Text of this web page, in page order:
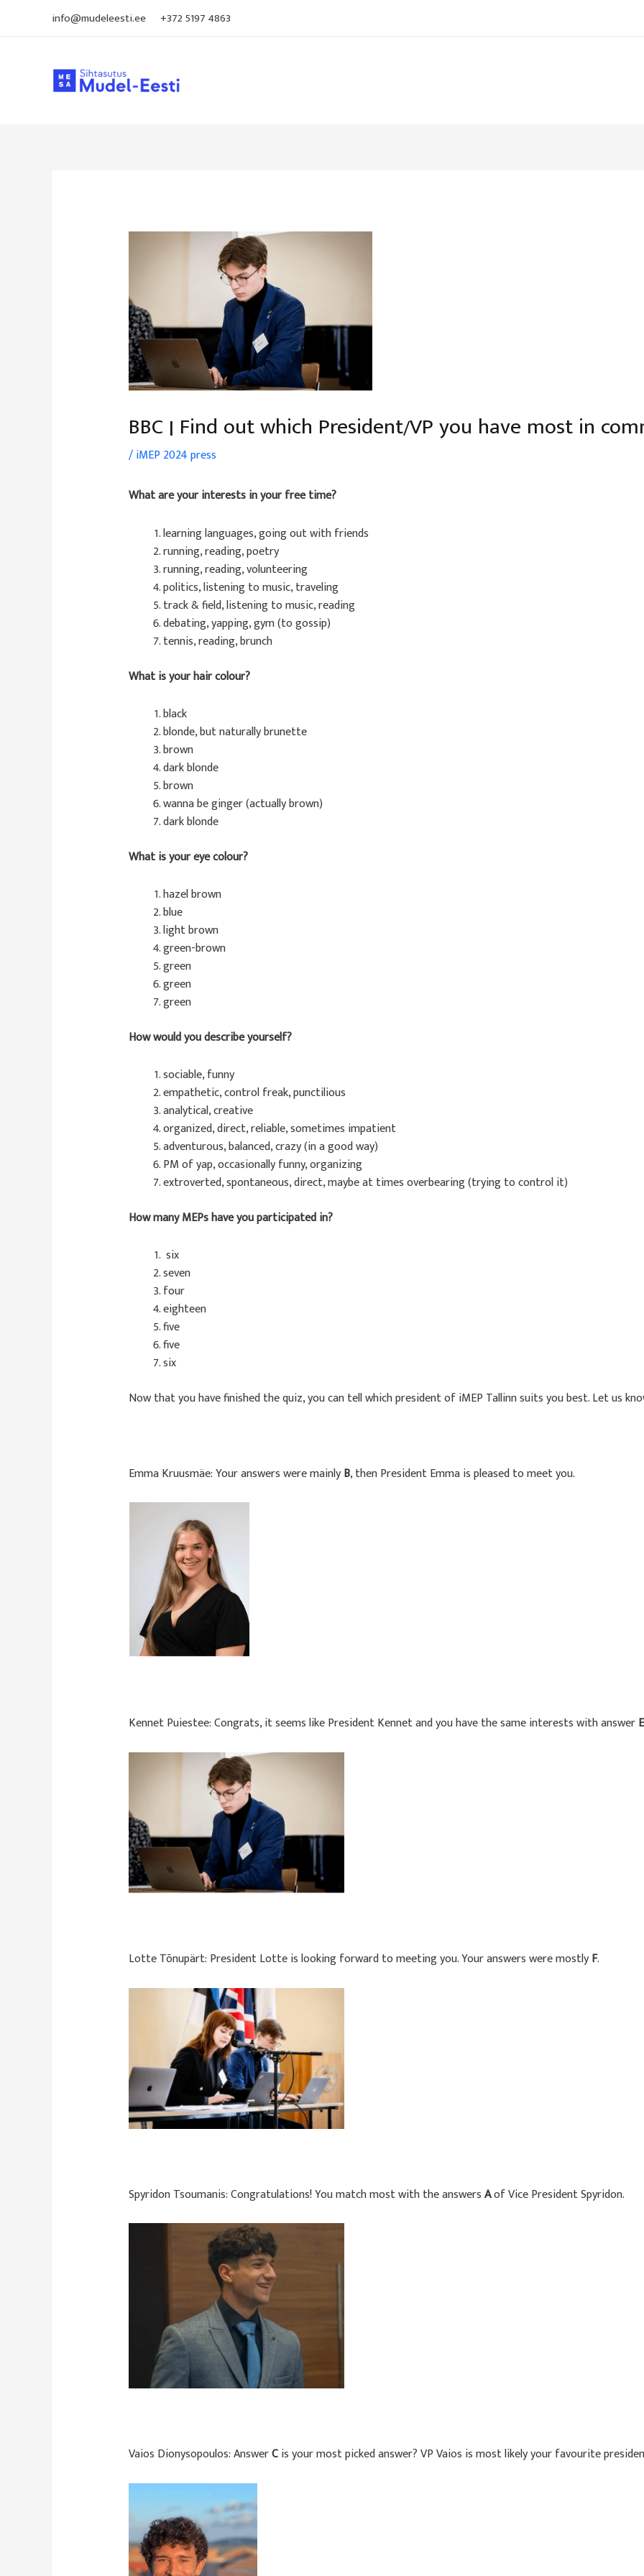
info@mudeleesti.ee +372 5197 4863
BBC | Find out which President/VP you have most in
/iMEP 2024 press
What are your interests in your free time?
learning languages, going out with friends
running, reading, poetry
running, reading, volunteering
politics, listening to music, traveling
track & field, listening to music, reading
debating, yapping, gym (to gossip)
tennis, reading, brunch
What is your hair colour?
black
blonde, but naturally brunette
brown
dark blonde
brown
wanna be ginger (actually brown)
dark blonde
What is your eye colour?
hazel brown
blue
light brown
green-brown
green
green
green
How would you describe yourself?
sociable, funny
empathetic, control freak, punctilious
analytical, creative
organized, direct, reliable, sometimes impatient
adventurous, balanced, crazy (in a good way)
PM of yap, occasionally funny, organizing
extroverted, spontaneous, direct, maybe at times overbearing (trying to control it)
How many MEPs have you participated in?
six
seven
four
eighteen
five
five
six
Now that you have finished the quiz, you can tell which president of iMEP Tallinn suits you best. Let us
Emma Kruusmäe:Your answers were mainlyB, then President Emma is pleased to meet you.
Kennet Puiestee:Congrats, it seems like President Kennet and you have the same interests with answerE
Lotte Tõnupärt: President Lotte is looking forward to meeting you. Your answers were mostlyF.
Spyridon Tsoumanis:Congratulations! You match most with the answersAof Vice President Spyridon.
Vaios Dionysopoulos:AnswerCis your most picked answer? VP Vaios is most likely your favourite